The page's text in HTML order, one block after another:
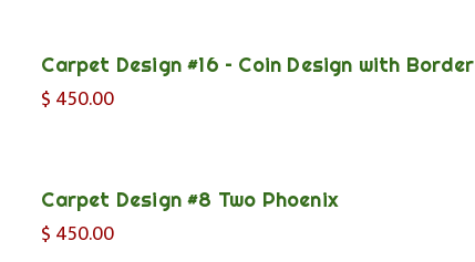
Carpet Design #16 – Coin Design with Border
$ 450.00
Carpet Design #8 Two Phoenix
$ 450.00